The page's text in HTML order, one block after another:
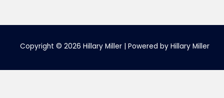
Copyright © 2026 Hillary Miller | Powered by Hillary Miller